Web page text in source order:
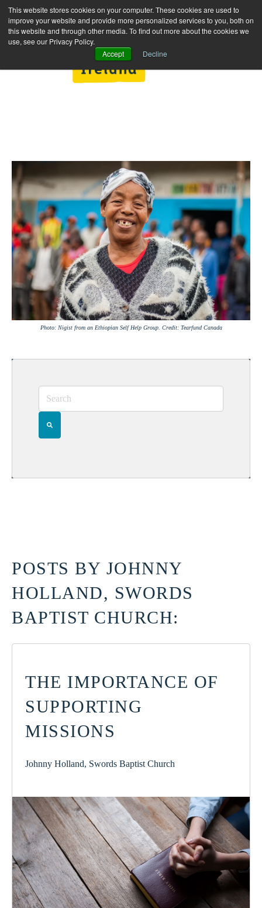
This website stores cookies on your computer. These cookies are used to
improve your website and provide more personalized services to you, both on
this website and through other media. To find out more about the cookies we
use, see our Privacy Policy.
Accept
Decline
Photo: Nigist from an Ethiopian Self Help Group. Credit: Tearfund Canada
POSTS BY JOHNNY
HOLLAND, SWORDS
BAPTIST CHURCH:
THE IMPORTANCE OF
SUPPORTING
MISSIONS
Johnny Holland, Swords Baptist Church